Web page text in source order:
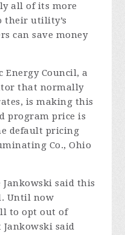
all of its more
their utility’s
can save money
Energy Council, a
that normally
is making this
program price is
default pricing
Co., Ohio
Jankowski said this
Until now
to opt out of
Jankowski said